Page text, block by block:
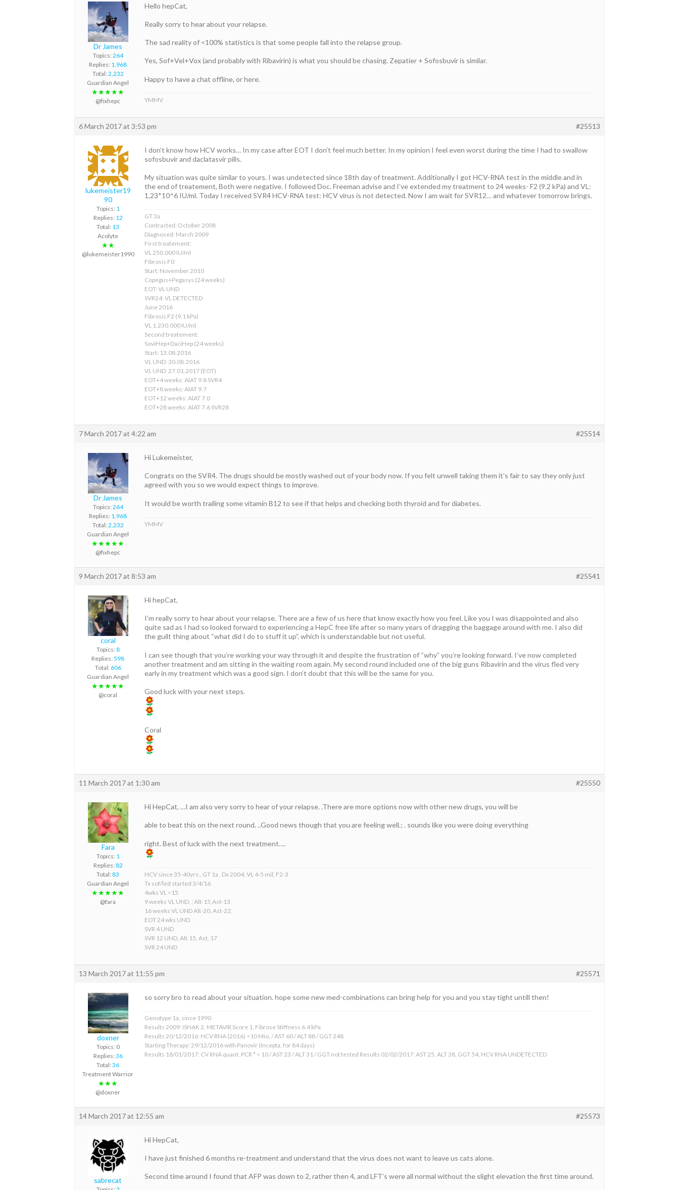
Dr James
Topics: 264
Replies: 1,968
Total: 2,232
Guardian Angel
★★★★★
@fixhepc
Hello hepCat,
Really sorry to hear about your relapse.
The sad reality of <100% statistics is that some people fall into the relapse group.
Yes, Sof+Vel+Vox (and probably with Ribavirin) is what you should be chasing. Zepatier + Sofosbuvir is similar.
Happy to have a chat offline, or here.
YMMV
6 March 2017 at 3:53 pm #25513
lukemeister19
90
Topics: 1
Replies: 12
Total: 13
Acolyte
★★
@lukemeister1990
I don’t know how HCV works… In my case after EOT I don’t feel much better. In my opinion I feel even worst during the time I had to swallow
sofosbuvir and daclatasvir pills.
My situation was quite similar to yours. I was undetected since 18th day of treatment. Additionally I got HCV-RNA test in the middle and in
the end of treatement, Both were negative. I followed Doc. Freeman advise and I’ve extended my treatment to 24 weeks- F2 (9.2 kPa) and VL:
1,23*10^6 IU/ml. Today I received SVR4 HCV-RNA test: HCV virus is not detected. Now I am wait for SVR12… and whatever tomorrow brings.
GT 3a
Contracted: October 2008
Diagnosed: March 2009
First treatement:
VL 250.000 IU/ml
Fibrosis F0
Start: November 2010
Copegus+Pegasys (24 weeks)
EOT: VL UND
SVR24: VL DETECTED
June 2016
Fibrosis F2 (9.1 kPa)
VL 1.230.000 IU/ml
Second treatement:
SoviHep+DaciHep (24 weeks)
Start: 13.08.2016
VL UND: 30.08.2016
VL UND: 27.01.2017 (EOT)
EOT+4 weeks: AlAT 9.8 SVR4
EOT+8 weeks: AlAT 9.7
EOT+12 weeks: AlAT 7.0
EOT+28 weeks: AlAT 7.6 SVR28
7 March 2017 at 4:22 am #25514
Dr James
Topics: 264
Replies: 1,968
Total: 2,232
Guardian Angel
★★★★★
@fixhepc
Hi Lukemeister,
Congrats on the SVR4. The drugs should be mostly washed out of your body now. If you felt unwell taking them it’s fair to say they only just
agreed with you so we would expect things to improve.
It would be worth trailing some vitamin B12 to see if that helps and checking both thyroid and for diabetes.
YMMV
9 March 2017 at 8:53 am #25541
coral
Topics: 8
Replies: 598
Total: 606
Guardian Angel
★★★★★
@coral
Hi hepCat,
I’m really sorry to hear about your relapse. There are a few of us here that know exactly how you feel. Like you I was disappointed and also
quite sad as I had so looked forward to experiencing a HepC free life after so many years of dragging the baggage around with me. I also did
the guilt thing about “what did I do to stuff it up”. which is understandable but not useful.
I can see though that you’re working your way through it and despite the frustration of “why” you’re looking forward. I’ve now completed
another treatment and am sitting in the waiting room again. My second round included one of the big guns Ribavirin and the virus fled very
early in my treatment which was a good sign. I don’t doubt that this will be the same for you.
Good luck with your next steps.
Coral
11 March 2017 at 1:30 am #25550
Fara
Topics: 1
Replies: 82
Total: 83
Guardian Angel
★★★★★
@fara
Hi HepCat, …I am also very sorry to hear of your relapse. .There are more options now with other new drugs, you will be
able to beat this on the next round. ..Good news though that you are feeling well.; . sounds like you were doing everything
right. Best of luck with the next treatment….
HCV since 35-40yrs., GT 1a , Dx 2004; VL 4-5 mil, F2-3
Tx sof/led started 3/4/16
4wks VL <15
9 weeks VL UND, ; Alt-15,Ast-13
16 weeks VL UND Alt-20, Ast-22;
EOT 24 wks UND
SVR 4 UND
SVR 12 UND, Alt.15, Ast. 17
SVR 24 UND
13 March 2017 at 11:55 pm #25571
doxner
Topics: 0
Replies: 36
Total: 36
Treatment Warrior
★★★
@doxner
so sorry bro to read about your situation. hope some new med-combinations can bring help for you and you stay tight untill then!
Genotype 1a, since 1990
Results 2009: ISHAK 2, METAVIR Score 1, Fibrose Stiffness 6.4 kPa
Results 20/12/2016: HCV RNA (2016) >10 Mio. / AST 60 / ALT 88 / GGT 248
Starting Therapy: 29/12/2016 with Panovir (Incepta, for 84 days)
Results 18/01/2017: CV RNA quant. PCR * < 10 / AST 23 / ALT 31 / GGT not tested Results 02/02/2017: AST 25, ALT 38, GGT 54, HCV RNA UNDETECTED
14 March 2017 at 12:55 am #25573
sabrecat
Hi HepCat,
I have just finished 6 months re-treatment and understand that the virus does not want to leave us cats alone.
Second time around I found that AFP was down to 2, rather then 4, and LFT’s were all normal without the slight elevation the first time around.